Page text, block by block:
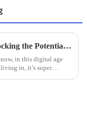
Unlocking the Potential of Small Industrial PCs in Your Business Operations
in this digital age
living in, it’s super